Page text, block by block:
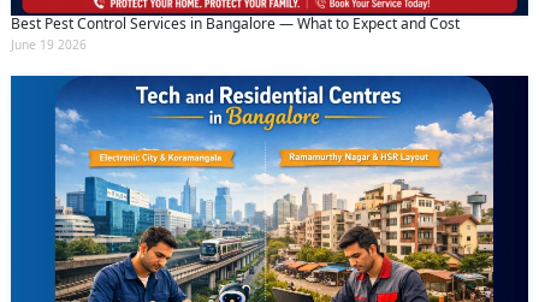
Best Pest Control Services in Bangalore — What to Expect and Cost
June 19 2026
By clicking submit you agree to ourterms
and conditions
privacy policy